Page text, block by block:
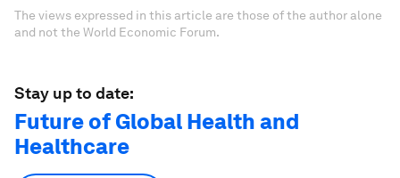
The views expressed in this article are those of the author alone
and not the World Economic Forum.
Stay up to date:
Future of Global Health and
Healthcare